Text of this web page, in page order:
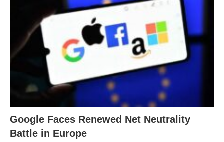
Google Faces Renewed Net Neutrality
Battle in Europe